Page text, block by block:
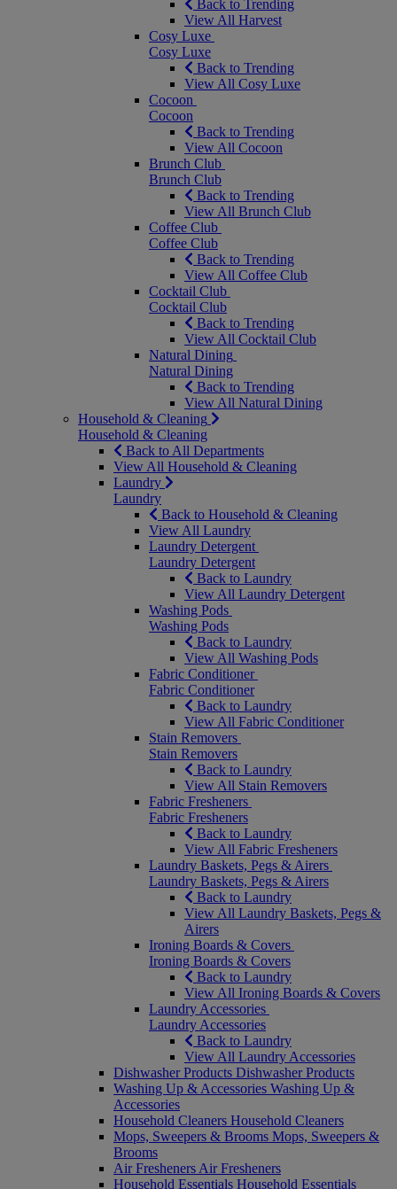
Back to Trending
View All Harvest
Cosy Luxe
Cosy Luxe
Back to Trending
View All Cosy Luxe
Cocoon
Cocoon
Back to Trending
View All Cocoon
Brunch Club
Brunch Club
Back to Trending
View All Brunch Club
Coffee Club
Coffee Club
Back to Trending
View All Coffee Club
Cocktail Club
Cocktail Club
Back to Trending
View All Cocktail Club
Natural Dining
Natural Dining
Back to Trending
View All Natural Dining
Household & Cleaning
Household & Cleaning
Back to All Departments
View All Household & Cleaning
Laundry
Laundry
Back to Household & Cleaning
View All Laundry
Laundry Detergent
Laundry Detergent
Back to Laundry
View All Laundry Detergent
Washing Pods
Washing Pods
Back to Laundry
View All Washing Pods
Fabric Conditioner
Fabric Conditioner
Back to Laundry
View All Fabric Conditioner
Stain Removers
Stain Removers
Back to Laundry
View All Stain Removers
Fabric Fresheners
Fabric Fresheners
Back to Laundry
View All Fabric Fresheners
Laundry Baskets, Pegs & Airers
Laundry Baskets, Pegs & Airers
Back to Laundry
View All Laundry Baskets, Pegs &
Airers
Ironing Boards & Covers
Ironing Boards & Covers
Back to Laundry
View All Ironing Boards & Covers
Laundry Accessories
Laundry Accessories
Back to Laundry
View All Laundry Accessories
Dishwasher Products Dishwasher Products
Washing Up & Accessories Washing Up &
Accessories
Household Cleaners Household Cleaners
Mops, Sweepers & Brooms Mops, Sweepers &
Brooms
Air Fresheners Air Fresheners
Household Essentials Household Essentials